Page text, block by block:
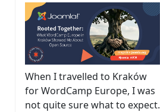
When I travelled to Kraków
for WordCamp Europe, I was
not quite sure what to expect.